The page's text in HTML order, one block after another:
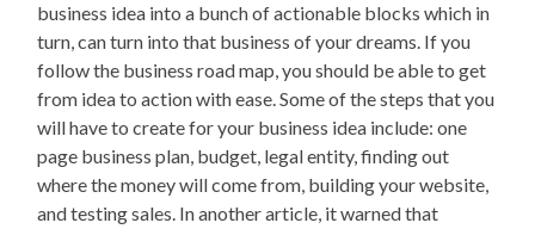
business idea into a bunch of actionable blocks which in
turn, can turn into that business of your dreams. If you
follow the business road map, you should be able to get
from idea to action with ease. Some of the steps that you
will have to create for your business idea include: one
page business plan, budget, legal entity, finding out
where the money will come from, building your website,
and testing sales. In another article, it warned that